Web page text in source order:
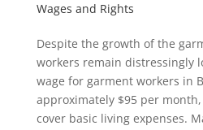
Wages and Rights
Despite the growth of the
workers remain distressingly
wage for garment workers in
approximately $95 per
cover basic living expenses.